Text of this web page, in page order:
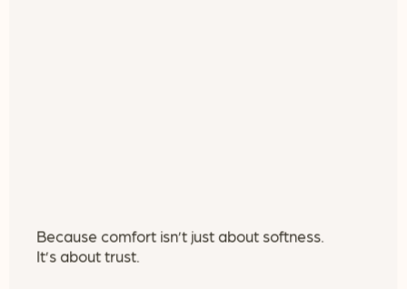
Because comfort isn’t just about softness.
It’s about trust.